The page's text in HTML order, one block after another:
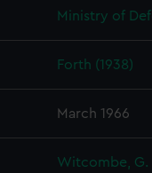
Ministry of
Forth (1938)
March 1966
Witcombe, G.